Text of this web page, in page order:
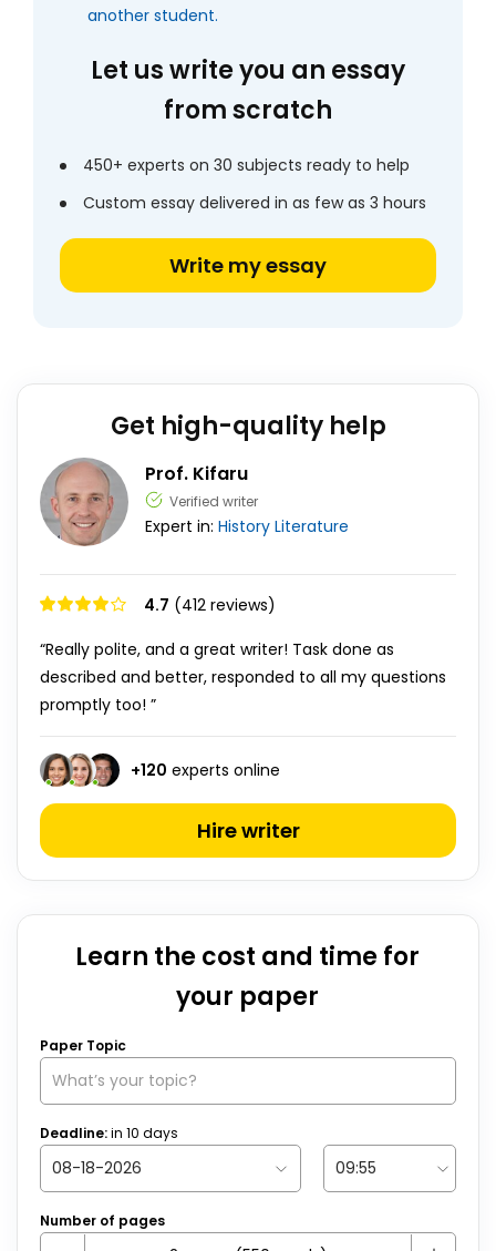
another student.
Let us write you an essay
from scratch
450+ experts on 30 subjects ready to help
Custom essay delivered in as few as 3 hours
Write my essay
Get high-quality help
Prof. Kifaru
Verified writer
Expert in: History Literature
4.7 (412 reviews)
“Really polite, and a great writer! Task done as
described and better, responded to all my questions
promptly too! ”
+120 experts online
Hire writer
Learn the cost and time for
your paper
Paper Topic
Deadline:in 10 days
Number of pages